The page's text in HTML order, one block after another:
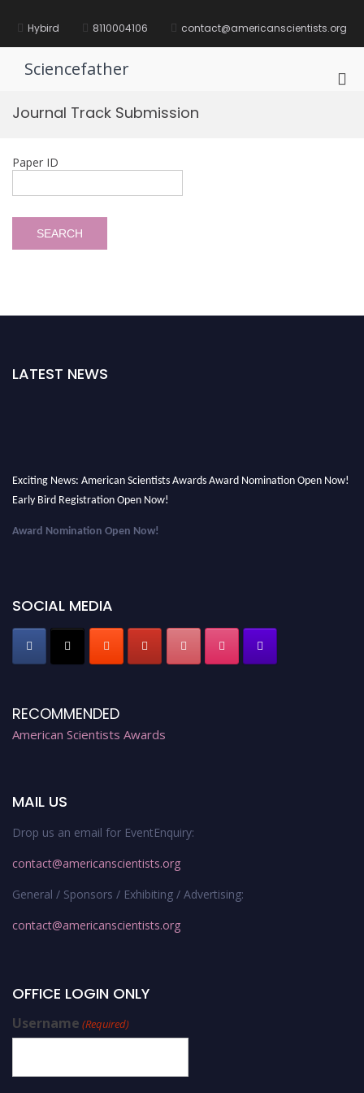
contentHybird 8110004106 contact@americanscientists.org
Sciencefather
Journal Track Submission
Paper ID
LATEST NEWS
Exciting News: American Scientists Awards Award Nomination Open Now!
Early Bird Registration Open Now!
Award Nomination Open Now!
Stay tuned for more updates!
SOCIAL MEDIA
RECOMMENDED
American Scientists Awards
MAIL US
Drop us an email for EventEnquiry:
contact@americanscientists.org
General / Sponsors / Exhibiting / Advertising:
contact@americanscientists.org
OFFICE LOGIN ONLY
Username (Required)